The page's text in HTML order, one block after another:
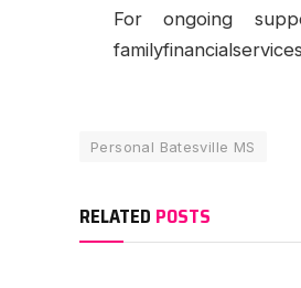
For ongoing
Personal Batesville MS
RELATED POSTS